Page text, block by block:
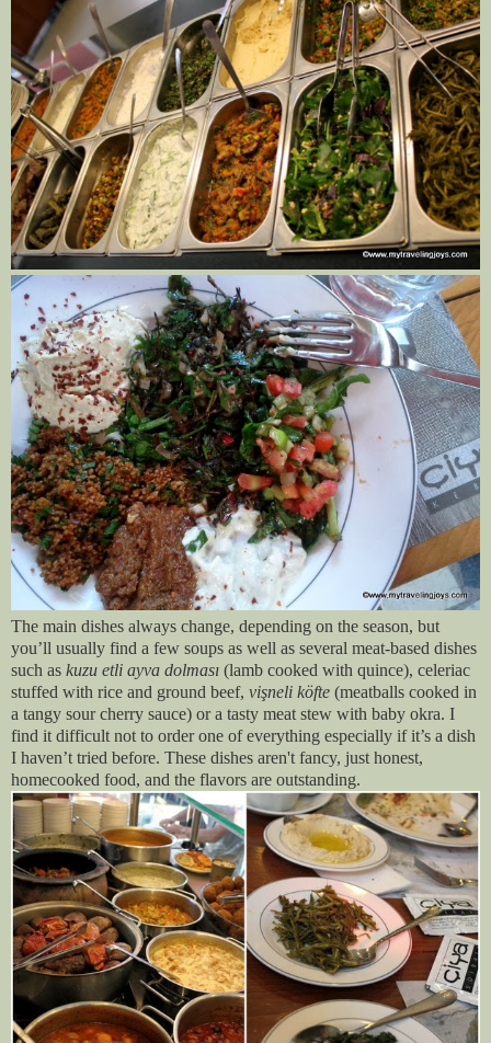
The main dishes always change, depending on the season, but
you’ll usually find a few soups as well as several meat-based dishes
such as kuzu etli ayva dolması (lamb cooked with quince), celeriac
stuffed with rice and ground beef, vişneli köfte (meatballs cooked in
a tangy sour cherry sauce) or a tasty meat stew with baby okra. I
find it difficult not to order one of everything especially if it’s a dish
I haven’t tried before. These dishes aren't fancy, just honest,
homecooked food, and the flavors are outstanding.